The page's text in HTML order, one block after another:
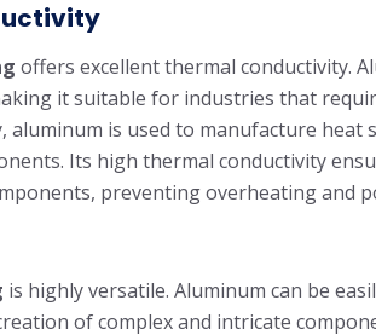
offers excellent thermal conductivity.
it suitable for industries that
aluminum is used to manufacture heat
Its high thermal conductivity
preventing overheating and
is highly versatile. Aluminum can be
of complex and intricate